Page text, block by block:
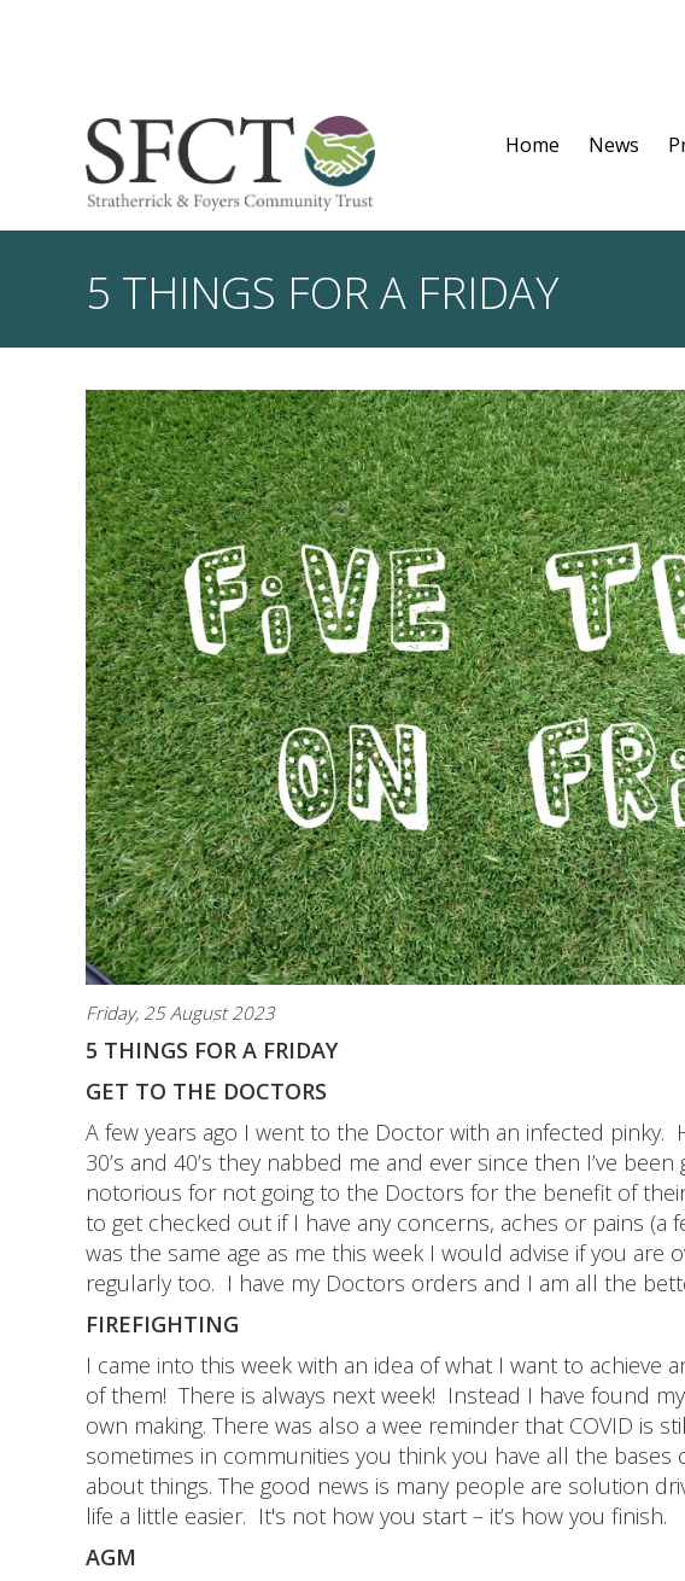
Home News
5 THINGS FOR A FRIDAY
Friday, 25 August 2023
5 THINGS FOR A FRIDAY
GET TO THE DOCTORS
A few years ago I went to the Doctor with an infected pinky.
30’s and 40’s they nabbed me and ever since then I’ve
notorious for not going to the Doctors for the benefit of
to get checked out if I have any concerns, aches or pains
was the same age as me this week I would advise if you are
regularly too. I have my Doctors orders and I am all the
FIREFIGHTING
I came into this week with an idea of what I want to achieve
of them! There is always next week! Instead I have found
own making. There was also a wee reminder that COVID is
sometimes in communities you think you have all the
about things. The good news is many people are solution
life a little easier. It's not how you start – it’s how you finish.
AGM